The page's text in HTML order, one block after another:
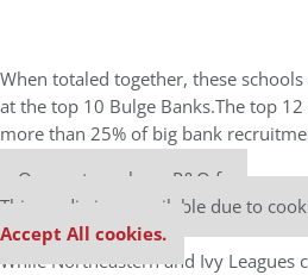
When totaled together, these
at the top 10 Bulge Banks.The top
more than 25% of big bank
Our partners keep P&Q free
This media is unavailable due to
Accept All cookies.
While Northeastern and Ivy Leagues